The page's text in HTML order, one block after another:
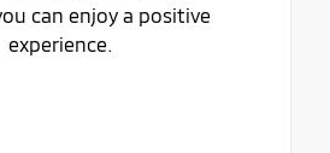
can enjoy a positive
experience.